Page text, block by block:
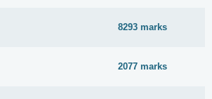
8293 marks
2077 marks